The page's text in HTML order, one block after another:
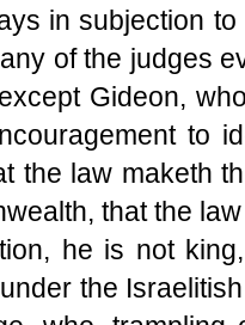
in subjection
of the judges
Gideon,
to
the law maketh
that the
he is not
the